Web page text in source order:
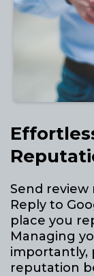
Send review
Reply to
place you
Managing
importantly,
reputation